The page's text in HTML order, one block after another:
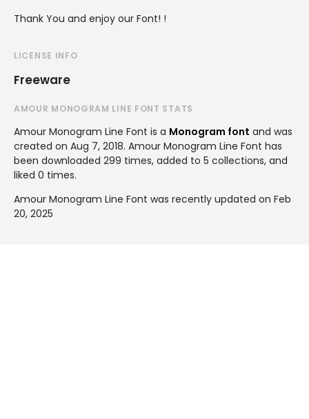
Thank You and enjoy our Font! !
LICENSE INFO
Freeware
AMOUR MONOGRAM LINE FONT STATS
Amour Monogram Line Font is a Monogram font and was
created on Aug 7, 2018. Amour Monogram Line Font has
been downloaded 299 times, added to 5 collections, and
liked 0 times.
Amour Monogram Line Font was recently updated on Feb
20, 2025